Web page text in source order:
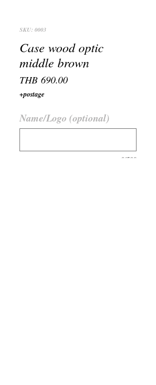
SKU: 0003
Case wood optic
middle brown
THB 690.00Price
+postage
Name/Logo (optional)
0/500